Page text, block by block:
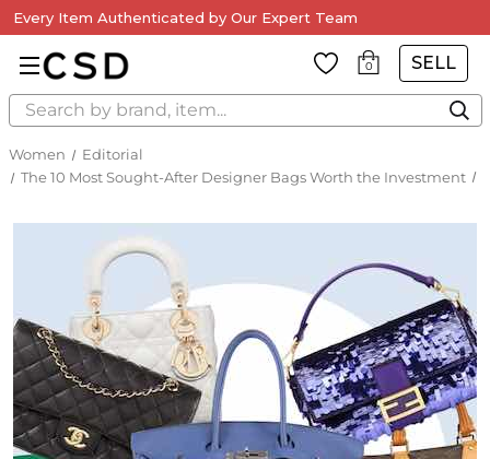
Every Item Authenticated by Our Expert Team
0 SELL
Search
Women
Editorial
The 10 Most Sought-After Designer Bags Worth the Investment